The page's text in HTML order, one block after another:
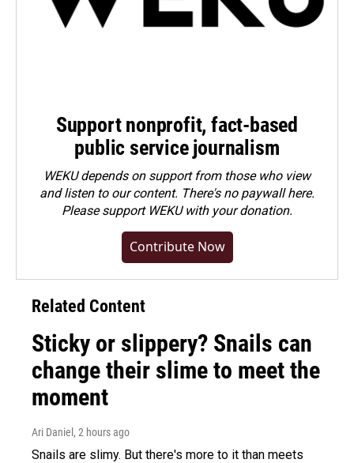
Support nonprofit, fact-based
public service journalism
WEKU depends on support from those who view
and listen to our content. There's no paywall here.
Pleasesupport WEKU with your donation.
Contribute Now
Related Content
Sticky or slippery? Snails can
change their slime to meet the
moment
Ari Daniel , 2 hours ago
Snails are slimy. But there's more to it than meets